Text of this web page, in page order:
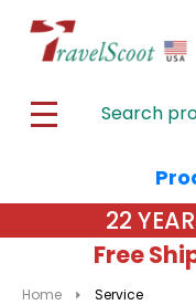
MENU
22
Free
Home Service